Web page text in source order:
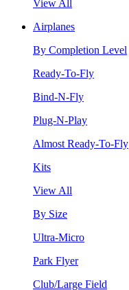
View All
Airplanes
By Completion Level
Ready-To-Fly
Bind-N-Fly
Plug-N-Play
Almost Ready-To-Fly
Kits
View All
By Size
Ultra-Micro
Park Flyer
Club/Large Field